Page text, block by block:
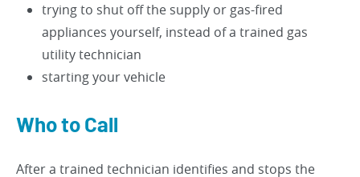
trying to shut off the supply or gas-fired
appliances yourself, instead of a trained gas
utility technician
starting your vehicle
Who to Call
After a trained technician identifies and stops the